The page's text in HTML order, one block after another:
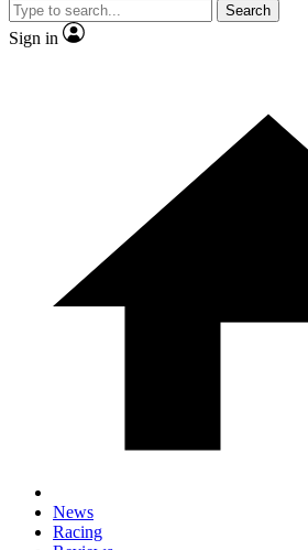
Search
Sign in
News
Racing